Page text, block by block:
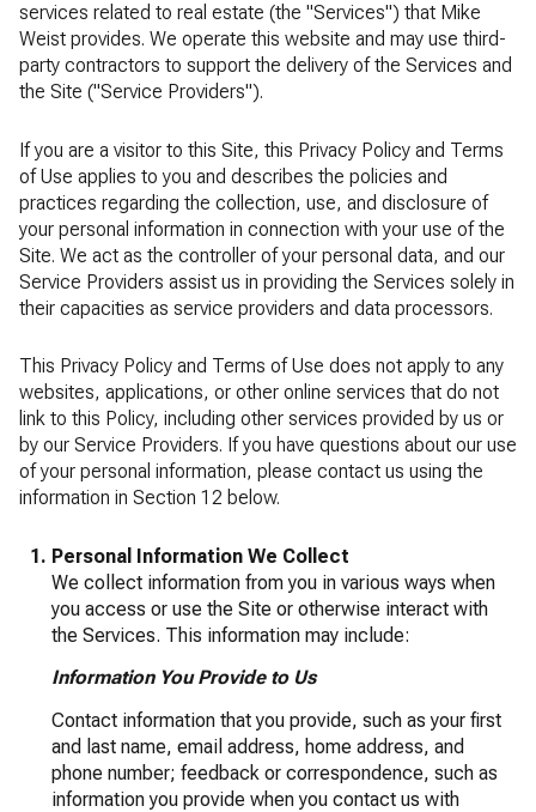
services related to real estate (the "Services") that Mike
Weist provides. We operate this website and may use third-
party contractors to support the delivery of the Services and
the Site ("Service Providers").
If you are a visitor to this Site, this Privacy Policy and Terms
of Use applies to you and describes the policies and
practices regarding the collection, use, and disclosure of
your personal information in connection with your use of the
Site. We act as the controller of your personal data, and our
Service Providers assist us in providing the Services solely in
their capacities as service providers and data processors.
This Privacy Policy and Terms of Use does not apply to any
websites, applications, or other online services that do not
link to this Policy, including other services provided by us or
by our Service Providers. If you have questions about our use
of your personal information, please contact us using the
information in Section 12 below.
Personal Information We Collect
We collect information from you in various ways when
you access or use the Site or otherwise interact with
the Services. This information may include:
Information You Provide to Us
Contact information that you provide, such as your first
and last name, email address, home address, and
phone number; feedback or correspondence, such as
information you provide when you contact us with